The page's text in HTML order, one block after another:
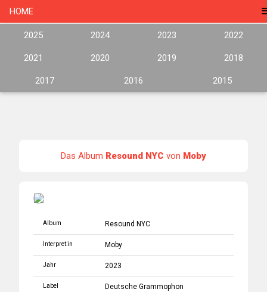
HOME
2025 2024 2023 2022
2021 2020 2019 2018
2017 2016 2015
Das Album Resound NYC von Moby
Album Resound NYC
Interpret:in Moby
Jahr 2023
Label Deutsche Grammophon